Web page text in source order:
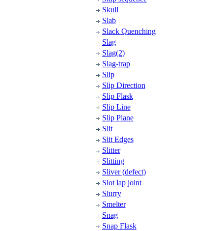
Skull
Slab
Slack Quenching
Slag
Slag(2)
Slag-trap
Slip
Slip Direction
Slip Flask
Slip Line
Slip Plane
Slit
Slit Edges
Slitter
Slitting
Sliver (defect)
Slot lap joint
Slurry
Smelter
Snag
Snap Flask